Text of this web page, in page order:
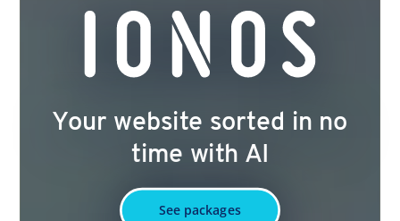
Your website sorted in no
time with AI
See packages